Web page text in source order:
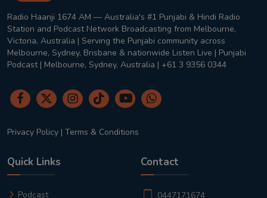
Radio Haanji 1674 AM — Australia's #1 Punjabi & Hindi Radio
Station and Podcast Network Broadcasting from Melbourne,
Victoria, Australia | Serving the Punjabi community across
Melbourne, Sydney, Brisbane & nationwide Listen Live | Punjabi
Podcast | Melbourne, Sydney, Australia | +61 3 9356 0344
Privacy Policy | Terms & Conditions
Quick Links
Podcast
Contact
0447171674